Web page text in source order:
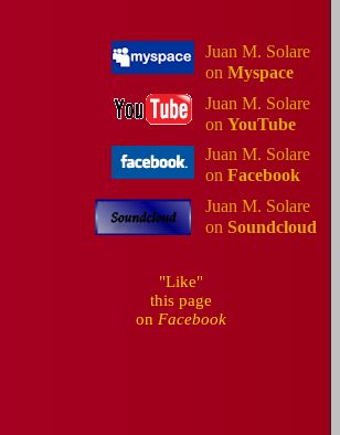
Juan M. Solare
on Myspace
Juan M. Solare
on YouTube
Juan M. Solare
on Facebook
"Like"
this page
on Facebook
Juan M. Solare
on Soundcloud